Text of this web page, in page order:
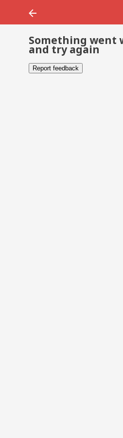
Something went
and try again
Report feedback